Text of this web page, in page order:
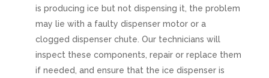
is producing ice but not dispensing it, the problem
may lie with a faulty dispenser motor or a
clogged dispenser chute. Our technicians will
inspect these components, repair or replace them
if needed, and ensure that the ice dispenser is